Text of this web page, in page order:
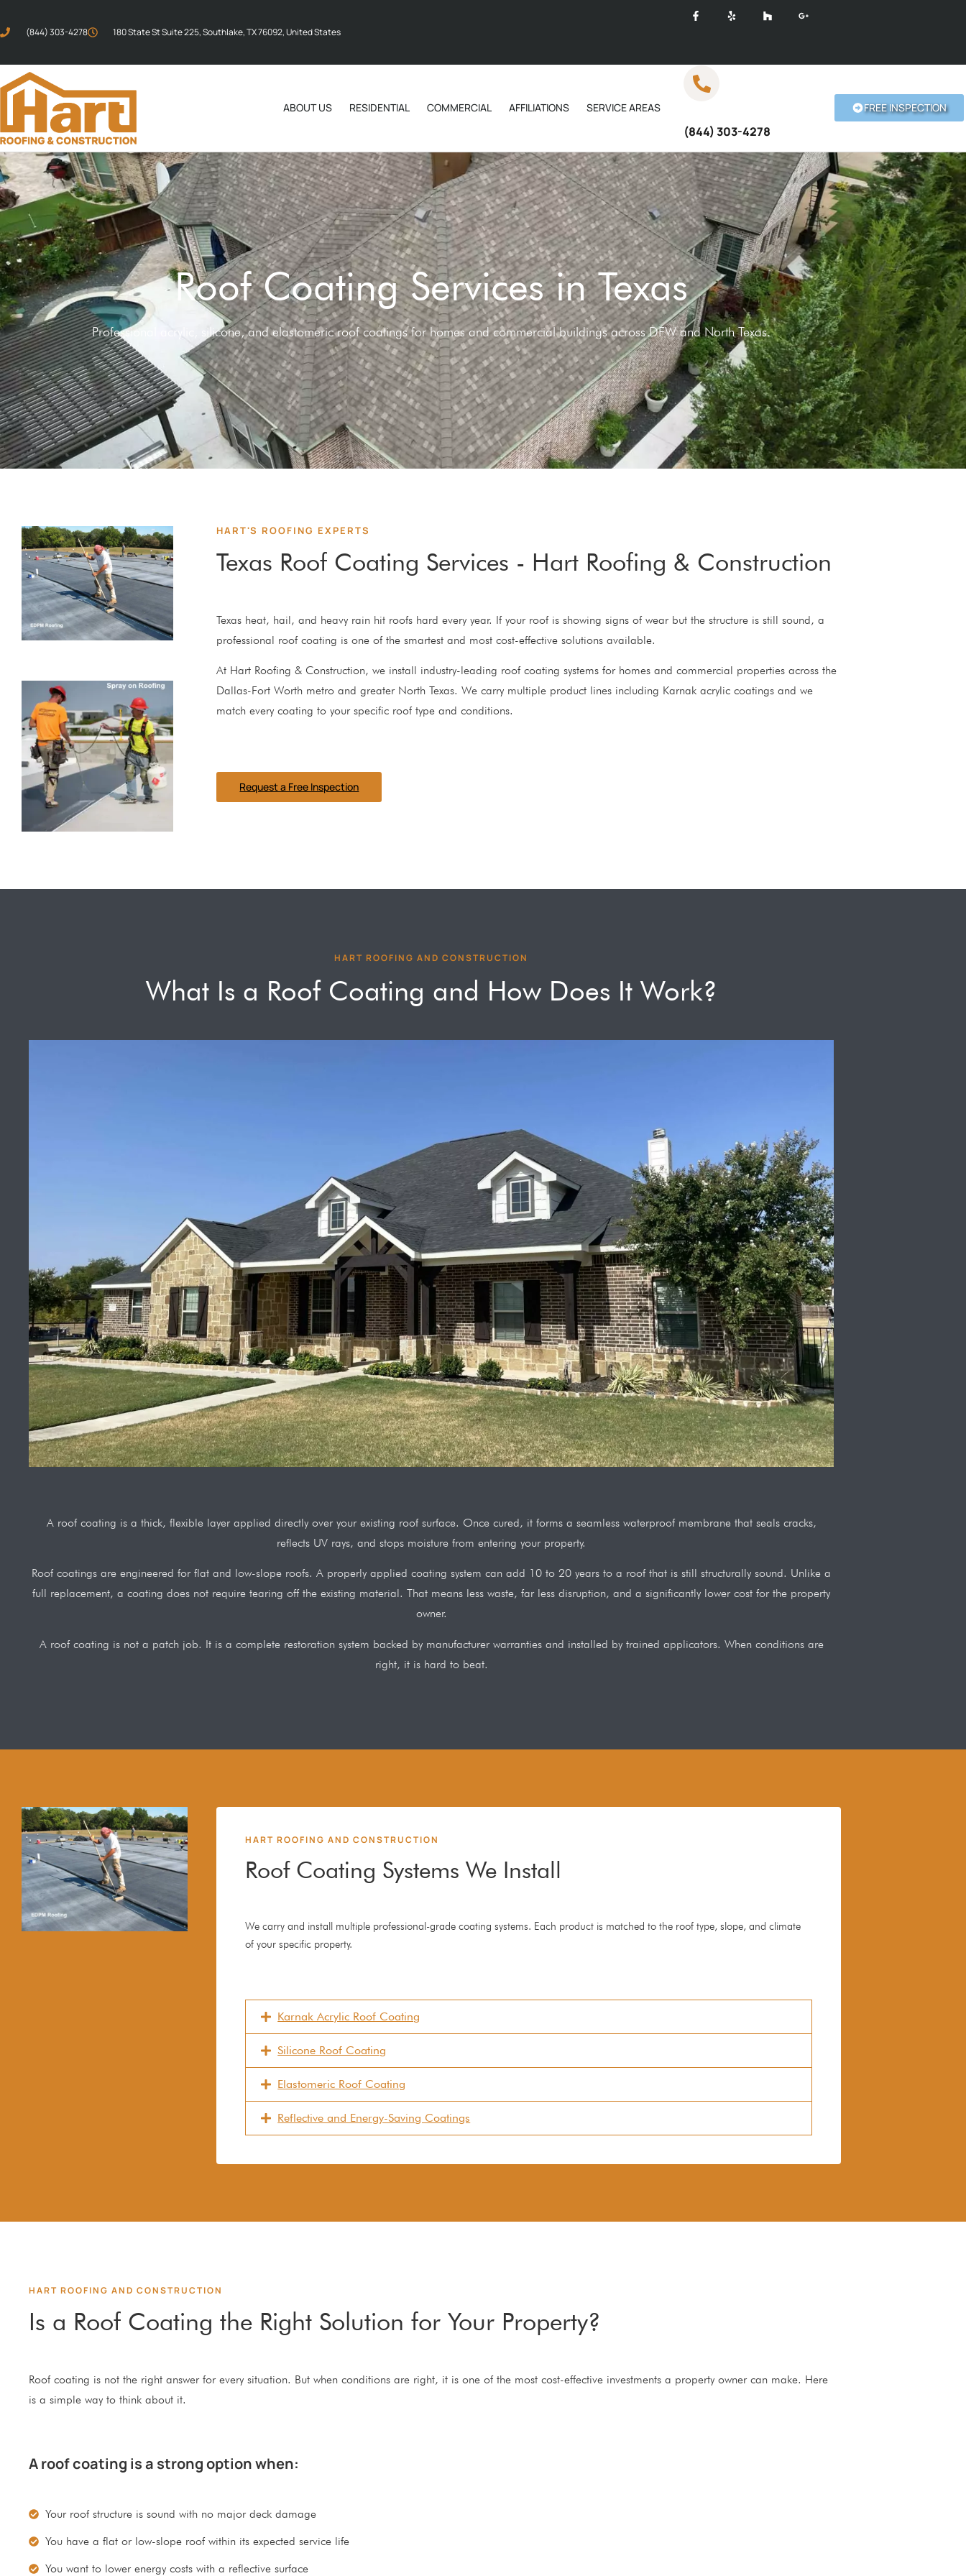
(844) 303-4278 180 State St Suite 225, Southlake, TX 76092, United States
ABOUT US RESIDENTIAL COMMERCIAL AFFILIATIONS SERVICE AREAS
(844) 303-4278
FREE INSPECTION
Roof Coating Services in Texas
Professional acrylic, silicone, and elastomeric roof coatings for homes and commercial buildings across DFW and North Texas.
HART'S ROOFING EXPERTS
Texas Roof Coating Services - Hart Roofing & Construction
Texas heat, hail, and heavy rain hit roofs hard every year. If your roof is showing signs of wear but the structure is still sound, a
professional roof coating is one of the smartest and most cost-effective solutions available.
At Hart Roofing & Construction, we install industry-leading roof coating systems for homes and commercial properties across the
Dallas-Fort Worth metro and greater North Texas. We carry multiple product lines including Karnak acrylic coatings and we
match every coating to your specific roof type and conditions.
Request a Free Inspection
HART ROOFING AND CONSTRUCTION
What Is a Roof Coating and How Does It Work?
A roof coating is a thick, flexible layer applied directly over your existing roof surface. Once cured, it forms a seamless waterproof membrane that seals cracks,
reflects UV rays, and stops moisture from entering your property.
Roof coatings are engineered for flat and low-slope roofs. A properly applied coating system can add 10 to 20 years to a roof that is still structurally sound. Unlike a
full replacement, a coating does not require tearing off the existing material. That means less waste, far less disruption, and a significantly lower cost for the property
owner.
A roof coating is not a patch job. It is a complete restoration system backed by manufacturer warranties and installed by trained applicators. When conditions are
right, it is hard to beat.
HART ROOFING AND CONSTRUCTION
Roof Coating Systems We Install
We carry and install multiple professional-grade coating systems. Each product is matched to the roof type, slope, and climate
of your specific property.
Karnak Acrylic Roof Coating
Silicone Roof Coating
Elastomeric Roof Coating
Reflective and Energy-Saving Coatings
HART ROOFING AND CONSTRUCTION
Is a Roof Coating the Right Solution for Your Property?
Roof coating is not the right answer for every situation. But when conditions are right, it is one of the most cost-effective investments a property owner can make. Here
is a simple way to think about it.
A roof coating is a strong option when:
Your roof structure is sound with no major deck damage
You have a flat or low-slope roof within its expected service life
You want to lower energy costs with a reflective surface